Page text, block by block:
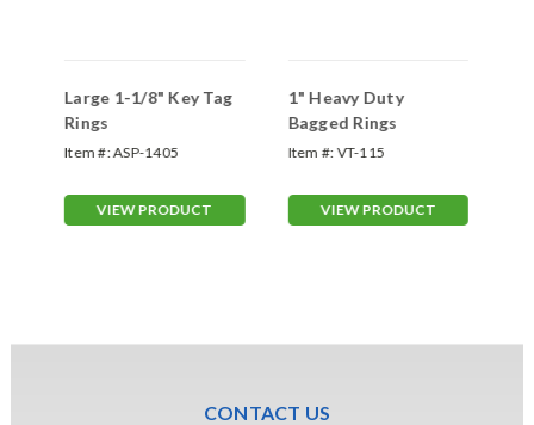
Large 1-1/8" Key Tag
Rings
Item #:ASP-1405
VIEW PRODUCT
1" Heavy Duty
Bagged Rings
Item #:VT-115
VIEW PRODUCT
CONTACT US